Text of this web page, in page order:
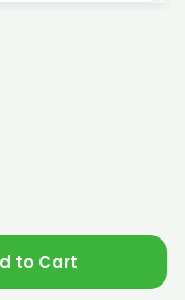
to Cart